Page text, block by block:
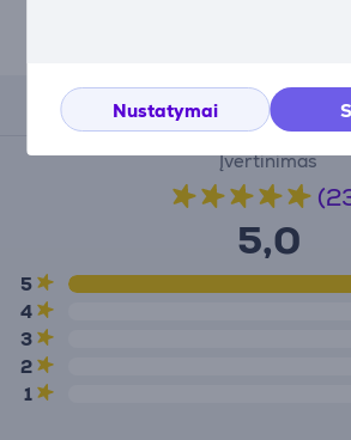
NustatymaiAtsiliepimai
Įvertinimas
5,0
5
4
3
2
1